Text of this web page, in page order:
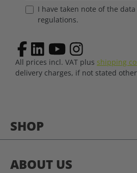
SHOP
ABOUT US
I have taken note of the
regulations.
All prices incl. VAT plus shipping
delivery charges, if not stated